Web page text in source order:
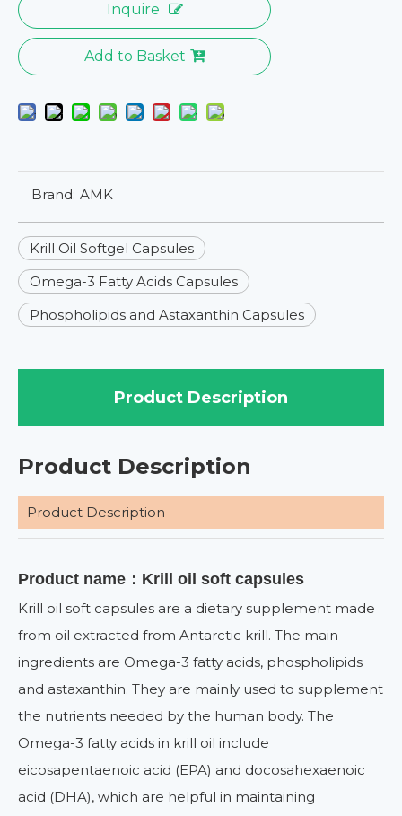
Inquire
Add to Basket
Brand: AMK
Krill Oil Softgel Capsules
Omega-3 Fatty Acids Capsules
Phospholipids and Astaxanthin Capsules
Product Description
Product Description
Product Description
Product name：Krill oil soft capsules
Krill oil soft capsules are a dietary supplement made
from oil extracted from Antarctic krill. The main
ingredients are Omega-3 fatty acids, phospholipids
and astaxanthin. They are mainly used to supplement
the nutrients needed by the human body. The
Omega-3 fatty acids in krill oil include
eicosapentaenoic acid (EPA) and docosahexaenoic
acid (DHA), which are helpful in maintaining